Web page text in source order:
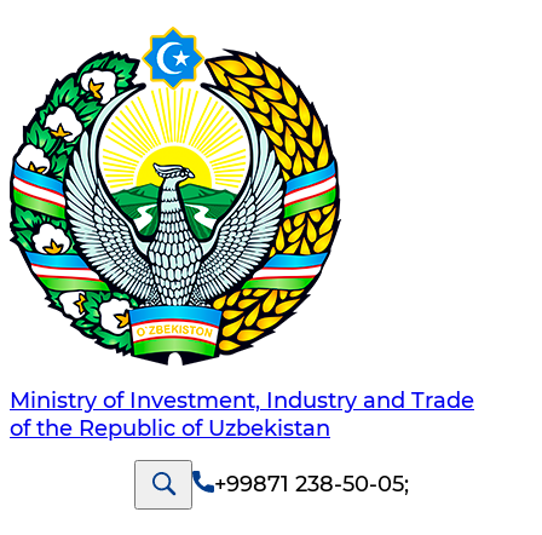
Ministry of Investment, Industry and Trade
of the Republic of Uzbekistan
+99871 238-50-05;